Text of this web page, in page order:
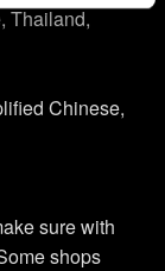
cookies and
“Settings”
Thailand,
Chinese,
sure with
shops